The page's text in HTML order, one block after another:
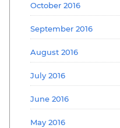
October 2016
September 2016
August 2016
July 2016
June 2016
May 2016